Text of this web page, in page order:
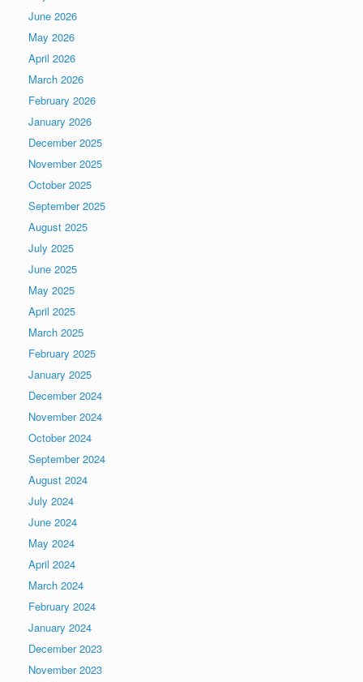
June 2026
May 2026
April 2026
March 2026
February 2026
January 2026
December 2025
November 2025
October 2025
September 2025
August 2025
July 2025
June 2025
May 2025
April 2025
March 2025
February 2025
January 2025
December 2024
November 2024
October 2024
September 2024
August 2024
July 2024
June 2024
May 2024
April 2024
March 2024
February 2024
January 2024
December 2023
November 2023